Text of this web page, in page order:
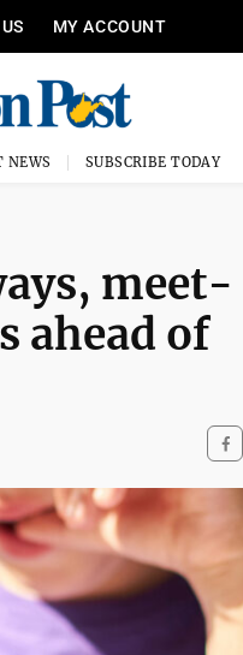
MY ACCOUNT
NEWS SUBSCRIBE TODAY
meet-
ahead of